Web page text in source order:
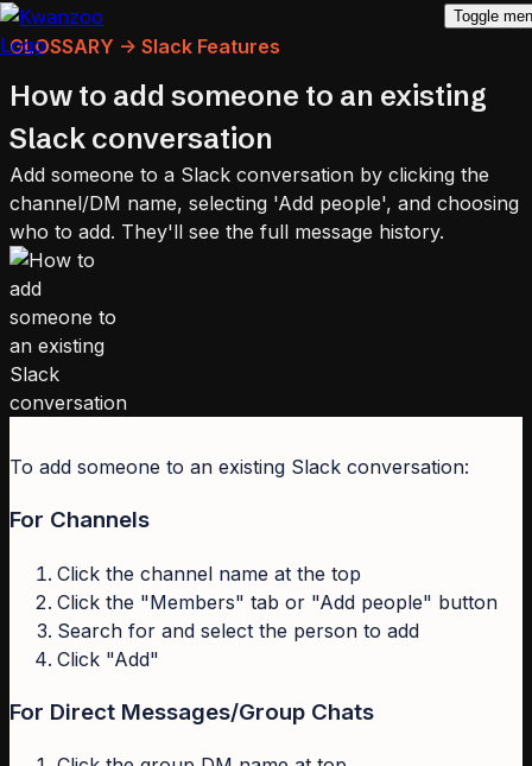
Toggle
GLOSSARY -> Slack Features
How to add someone to an existing
Slack conversation
Add someone to a Slack conversation by clicking the
channel/DM name, selecting 'Add people', and choosing
who to add. They'll see the full message history.
To add someone to an existing Slack conversation:
For Channels
Click the channel name at the top
Click the "Members" tab or "Add people" button
Search for and select the person to add
Click "Add"
For Direct Messages/Group Chats